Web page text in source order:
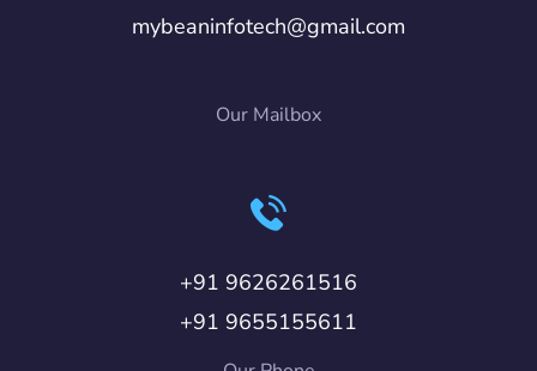
mybeaninfotech@gmail.com
Our Mailbox
+91 9626261516
+91 9655155611